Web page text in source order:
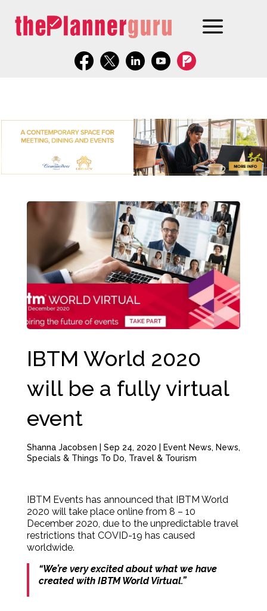
IBTM World 2020
will be a fully virtual
event
Shanna Jacobsen Sep 24, 2020 Event News, News,
Specials & Things To Do, Travel & Tourism
IBTM Events has announced that IBTM World
2020 will take place online from 8 – 10
December 2020, due to the unpredictable travel
restrictions that COVID-19 has caused
worldwide.
“We’re very excited about what we have
created with IBTM World Virtual.”